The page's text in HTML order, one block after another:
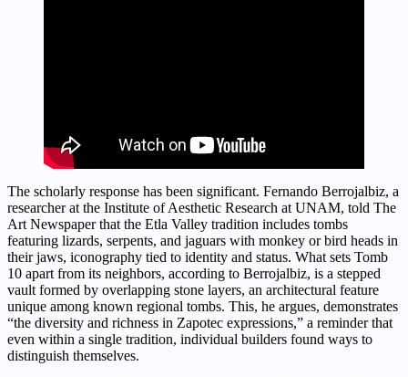
The scholarly response has been significant. Fernando Berrojalbiz, a
researcher at the Institute of Aesthetic Research at UNAM, told The
Art Newspaper that the Etla Valley tradition includes tombs
featuring lizards, serpents, and jaguars with monkey or bird heads in
their jaws, iconography tied to identity and status. What sets Tomb
10 apart from its neighbors, according to Berrojalbiz, is a stepped
vault formed by overlapping stone layers, an architectural feature
unique among known regional tombs. This, he argues, demonstrates
“the diversity and richness in Zapotec expressions,” a reminder that
even within a single tradition, individual builders found ways to
distinguish themselves.